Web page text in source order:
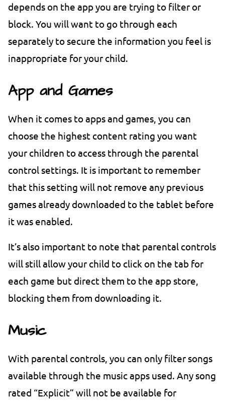
depends on the app you are trying to filter or
block. You will want to go through each
separately to secure the information you feel is
inappropriate for your child.
App and Games
When it comes to apps and games, you can
choose the highest content rating you want
your children to access through the parental
control settings. It is important to remember
that this setting will not remove any previous
games already downloaded to the tablet before
it was enabled.
It’s also important to note that parental controls
will still allow your child to click on the tab for
each game but direct them to the app store,
blocking them from downloading it.
Music
With parental controls, you can only filter songs
available through the music apps used. Any song
rated “Explicit” will not be available for